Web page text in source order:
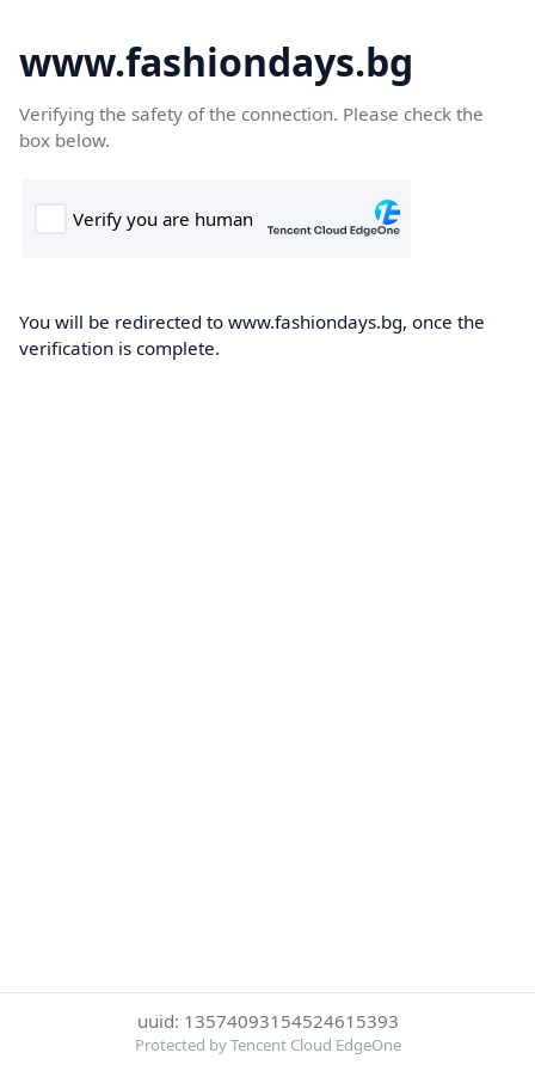
www.fashiondays.bg
Verifying the safety of the connection. Please check the
box below.
You will be redirected to www.fashiondays.bg, once the
verification is complete.
uuid: 13574093154524615393
Protected by Tencent Cloud EdgeOne